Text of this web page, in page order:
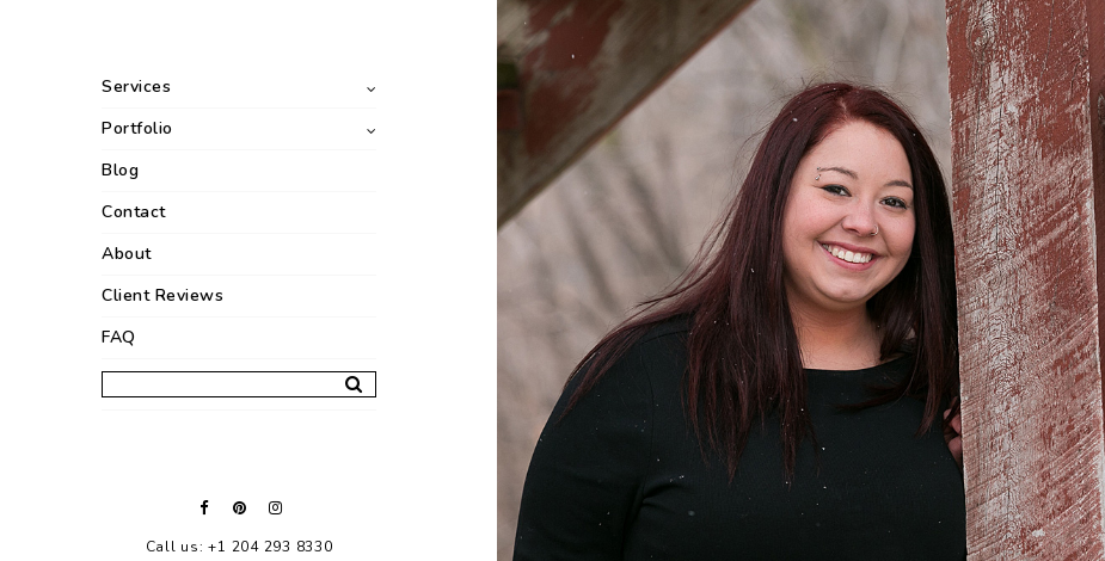
Services
Portfolio
Blog
Contact
About
Client Reviews
FAQ
Call us: +1 204 293 8330